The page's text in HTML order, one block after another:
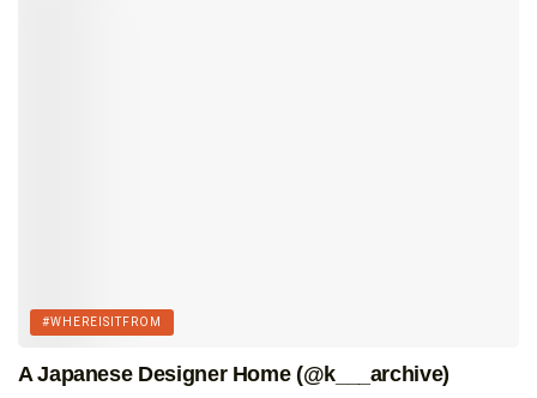
#WHEREISITFROM
A Japanese Designer Home (@k___archive)